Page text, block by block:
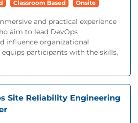
Classroom Based Onsite
and practical experience
aim to lead DevOps
influence organizational
equips participants with the skills,
Site Reliability Engineering